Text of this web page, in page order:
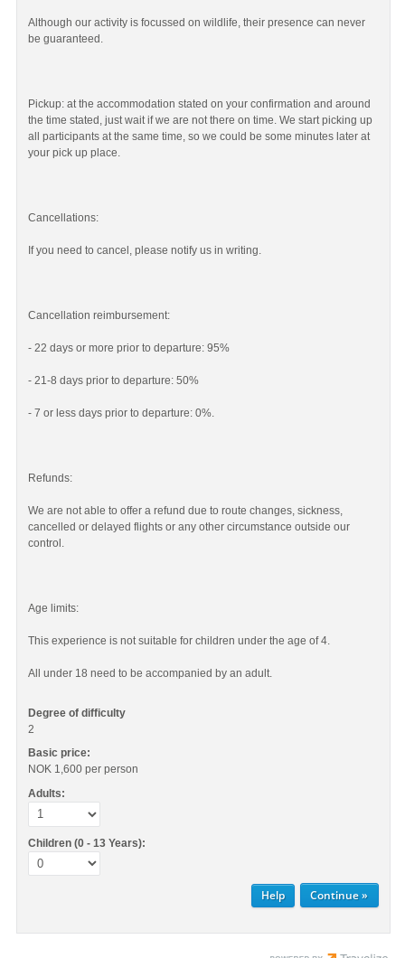
Although our activity is focussed on wildlife, their presence can never
be guaranteed.
Pickup: at the accommodation stated on your confirmation and around
the time stated, just wait if we are not there on time. We start picking up
all participants at the same time, so we could be some minutes later at
your pick up place.
Cancellations:
If you need to cancel, please notify us in writing.
Cancellation reimbursement:
- 22 days or more prior to departure: 95%
- 21-8 days prior to departure: 50%
- 7 or less days prior to departure: 0%.
Refunds:
We are not able to offer a refund due to route changes, sickness,
cancelled or delayed flights or any other circumstance outside our
control.
Age limits:
This experience is not suitable for children under the age of 4.
All under 18 need to be accompanied by an adult.
Degree of difficulty
2
Basic price:
NOK 1,600 per person
Adults:
Children (0 - 13 Years):
Help